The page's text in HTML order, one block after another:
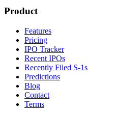
Product
Features
Pricing
IPO Tracker
Recent IPOs
Recently Filed S-1s
Predictions
Blog
Contact
Terms